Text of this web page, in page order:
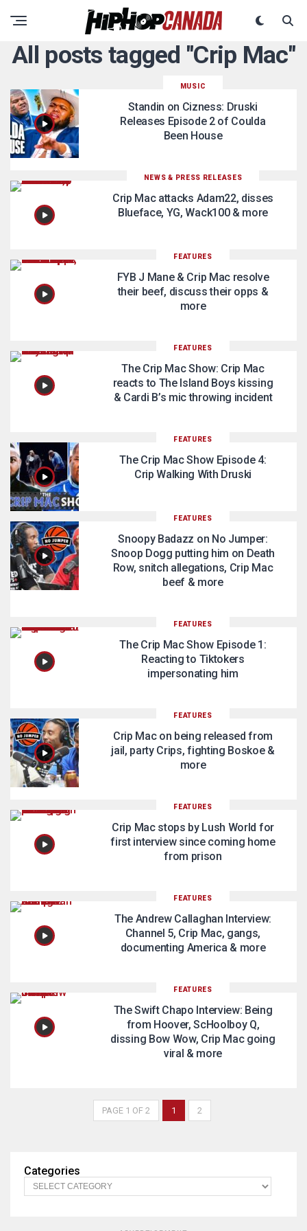
All posts tagged "Crip Mac"
MUSIC
Standin on Cizness: Druski
Releases Episode 2 of Coulda
Been House
NEWS & PRESS RELEASES
Crip Mac attacks Adam22, disses
Blueface, YG, Wack100 & more
FEATURES
FYB J Mane & Crip Mac resolve
their beef, discuss their opps &
more
FEATURES
The Crip Mac Show: Crip Mac
reacts to The Island Boys kissing
& Cardi B’s mic throwing incident
FEATURES
The Crip Mac Show Episode 4:
Crip Walking With Druski
FEATURES
Snoopy Badazz on No Jumper:
Snoop Dogg putting him on Death
Row, snitch allegations, Crip Mac
beef & more
FEATURES
The Crip Mac Show Episode 1:
Reacting to Tiktokers
impersonating him
FEATURES
Crip Mac on being released from
jail, party Crips, fighting Boskoe &
more
FEATURES
Crip Mac stops by Lush World for
first interview since coming home
from prison
FEATURES
The Andrew Callaghan Interview:
Channel 5, Crip Mac, gangs,
documenting America & more
FEATURES
The Swift Chapo Interview: Being
from Hoover, ScHoolboy Q,
dissing Bow Wow, Crip Mac going
viral & more
PAGE 1 OF 2 1 2
Categories